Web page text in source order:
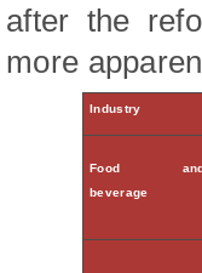
after the
more
Industry
Food
beverage